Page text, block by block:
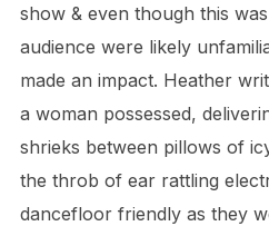
show & even though this
audience were likely
made an impact. Heather
a woman possessed,
shrieks between pillows of
the throb of ear rattling
dancefloor friendly as they